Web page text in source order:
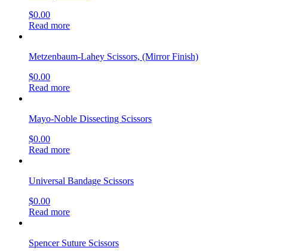
$0.00
Read more
Metzenbaum-Lahey Scissors, (Mirror Finish)
$0.00
Read more
Mayo-Noble Dissecting Scissors
$0.00
Read more
Universal Bandage Scissors
$0.00
Read more
Spencer Suture Scissors